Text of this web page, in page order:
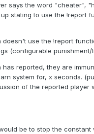
says the word "cheater",
stating to use the !report
doesn't use the !report
(configurable punishment/
has reported, they are
system for, x seconds.
of the reported player
be to stop the constant